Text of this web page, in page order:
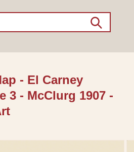
- El Carney
3 - McClurg 1907 -